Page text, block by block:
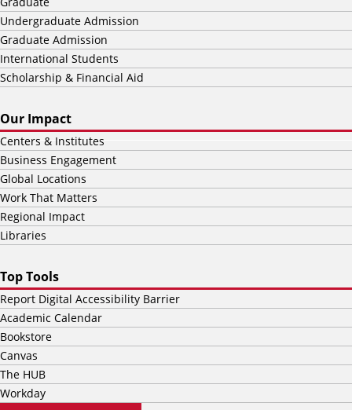
Undergraduate Admission
Graduate Admission
International Students
Scholarship & Financial Aid
Our Impact
Centers & Institutes
Business Engagement
Global Locations
Work That Matters
Regional Impact
Libraries
Top Tools
Report Digital Accessibility Barrier
Academic Calendar
Bookstore
Canvas
The HUB
Workday